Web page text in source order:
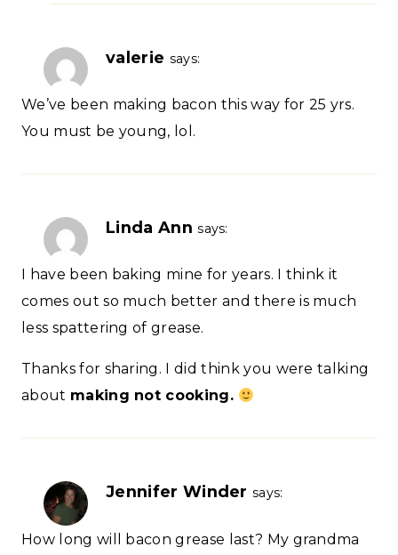
valerie says:
We’ve been making bacon this way for 25 yrs.
You must be young, lol.
Linda Ann says:
I have been baking mine for years. I think it
comes out so much better and there is much
less spattering of grease.
Thanks for sharing. I did think you were talking
about making not cooking.
Jennifer Winder says:
How long will bacon grease last? My grandma